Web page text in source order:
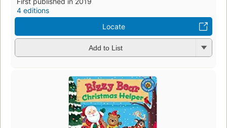
4 editions
Locate
Add to List